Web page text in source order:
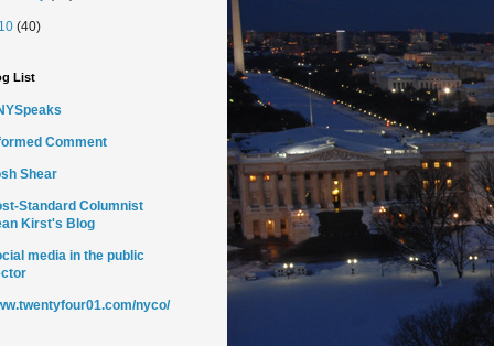
(40)
List
Comment
Shear
Standard Columnist
Kirst's Blog
media in the public
nyco/